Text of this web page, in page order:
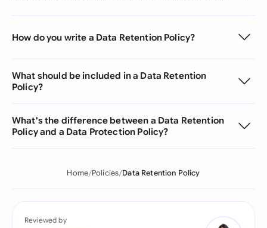
How do you write a Data Retention Policy?
What should be included in a Data Retention
Policy?
What's the difference between a Data Retention
Policy and a Data Protection Policy?
Home Policies Data Retention Policy
Reviewed by